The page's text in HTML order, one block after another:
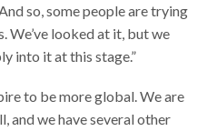
so, some people are trying
looked at it, but we
into it at this stage.”
to be more global. We are
and we have several other